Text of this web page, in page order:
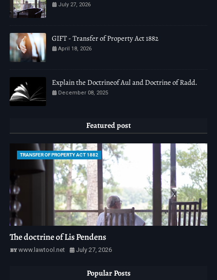
July 27, 2026
GIFT - Transfer of Property Act 1882
April 18, 2026
Explain the Doctrineof Aul and Doctrine of Radd.
December 08, 2025
Featured post
TRANSFER OF PROPERTY ACT 1882
The doctrine of Lis Pendens
www.lawtool.net July 27, 2026
Popular Posts